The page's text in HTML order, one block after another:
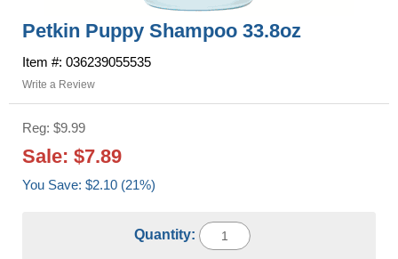
Petkin Puppy Shampoo 33.8oz
Item #: 036239055535
Write a Review
Reg: $9.99
Sale: $7.89
You Save: $2.10 (21%)
Quantity: